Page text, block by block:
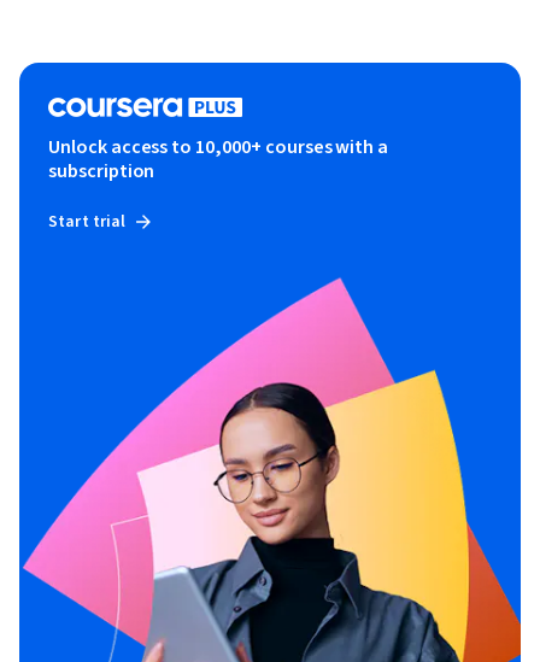
Unlock access to 10,000+ courses with a
subscription
Start trial